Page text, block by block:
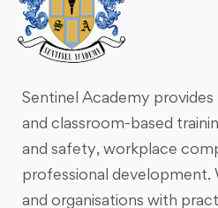
Sentinel Academy
and classroom-based
and safety, workplace
professional development.
and organisations with